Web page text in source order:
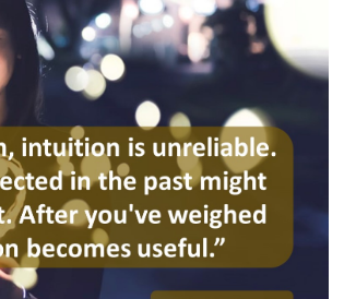
BONFIRE
QUOTE IMAGES
FLIPBOOKS